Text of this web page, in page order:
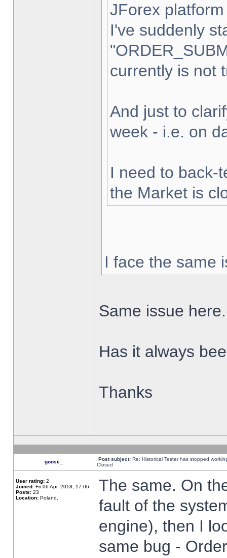
JForex
I've suddenly
currently is not
And just to
week - i.e. on
I need to back-
the Market is
I face the same
Same issue here.
Has it always
Thanks
goose_ Post subject: Re: Historical Tester has stopped
Closed
User rating: 2
Joined: Fri 06 Apr, 2018, 17:06
Posts: 23
Location: Poland,
The same. On
fault of the
engine), then I
same bug -